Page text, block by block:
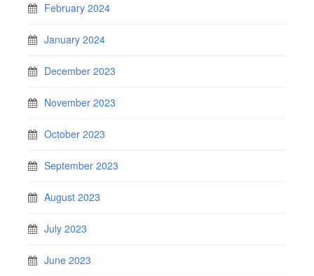
February 2024
January 2024
December 2023
November 2023
October 2023
September 2023
August 2023
July 2023
June 2023